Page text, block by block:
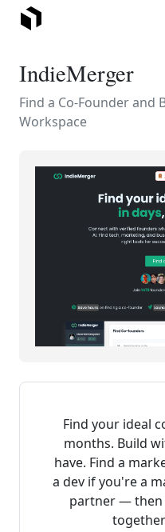
IndieMerger
Find a Co-Founder and
Workspace
Find your ideal
months. Build
have. Find a
a dev if you're a
partner — then